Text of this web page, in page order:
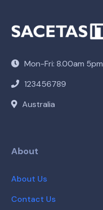
Mon-Fri: 8.00am 5pm
123456789
Australia
About
About Us
Contact Us